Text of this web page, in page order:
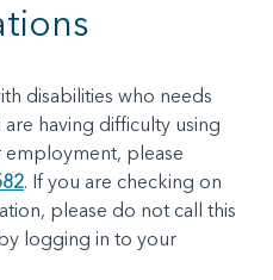
disabilities who needs
having difficulty using
please
. If you are checking on
please do not call this
logging in to your